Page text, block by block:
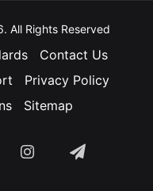
All Rights Reserved
Contact Us
Privacy Policy
Sitemap
InstagramTelegram